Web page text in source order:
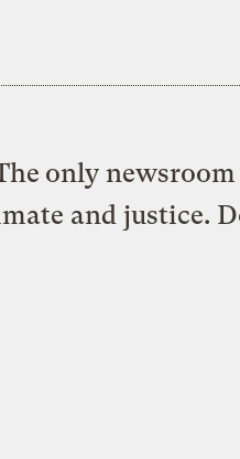
only
and justice.